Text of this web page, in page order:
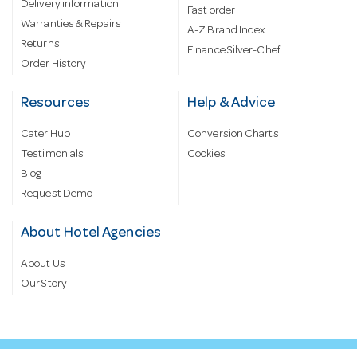
Delivery information
Warranties & Repairs
Returns
Order History
Fast order
A-Z Brand Index
Finance Silver-Chef
Resources
Cater Hub
Testimonials
Blog
Request Demo
Help & Advice
Conversion Charts
Cookies
About Hotel Agencies
About Us
Our Story